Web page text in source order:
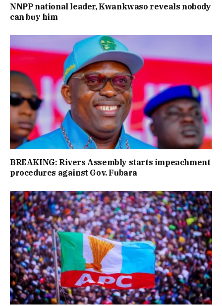
NNPP national leader, Kwankwaso reveals nobody
can buy him
BREAKING: Rivers Assembly starts impeachment
procedures against Gov. Fubara